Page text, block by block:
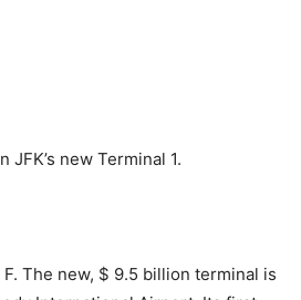
new Terminal 1.
The new, $ 9.5 billion terminal is